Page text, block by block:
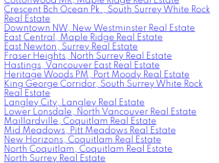
Crescent Bch Ocean Pk., South Surrey White Rock
Real Estate
Downtown NW, New Westminster Real Estate
East Central, Maple Ridge Real Estate
East Newton, Surrey Real Estate
Fraser Heights, North Surrey Real Estate
Hastings, Vancouver East Real Estate
Heritage Woods PM, Port Moody Real Estate
King George Corridor, South Surrey White Rock
Real Estate
Langley City, Langley Real Estate
Lower Lonsdale, North Vancouver Real Estate
Maillardville, Coquitlam Real Estate
Mid Meadows, Pitt Meadows Real Estate
New Horizons, Coquitlam Real Estate
North Coquitlam, Coquitlam Real Estate
North Surrey Real Estate